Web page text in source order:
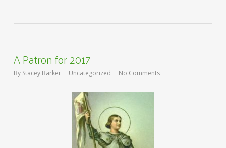
A Patron for 2017
By Stacey Barker Uncategorized No Comments